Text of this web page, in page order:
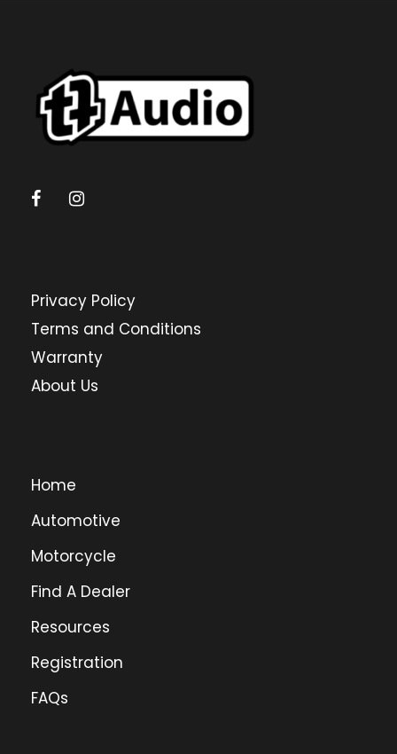
Privacy Policy
Terms and Conditions
Warranty
About Us
Home
Automotive
Motorcycle
Find A Dealer
Resources
Registration
FAQs